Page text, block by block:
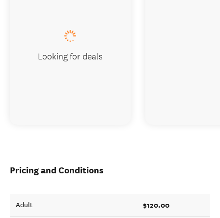
Pricing and Conditions
Adult $120.00
Looking for deals